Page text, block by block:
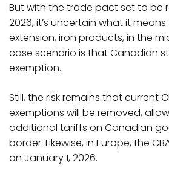
But with the trade pact set to be
2026, it’s uncertain what it
extension, iron products, in the
case scenario is that Canadian
exemption.
Still, the risk remains that current
exemptions will be removed,
additional tariffs on Canadian
border. Likewise, in Europe, the
on January 1, 2026.